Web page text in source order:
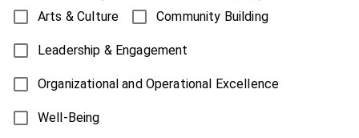
Arts & Culture
Community Building
Leadership & Engagement
Organizational and Operational Excellence
Well-Being